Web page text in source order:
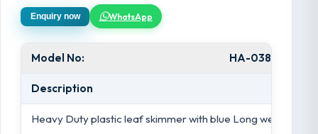
Enquiry now WhatsApp
Model No: HA-038
Description
Heavy Duty plastic leaf skimmer with blue Long wearing